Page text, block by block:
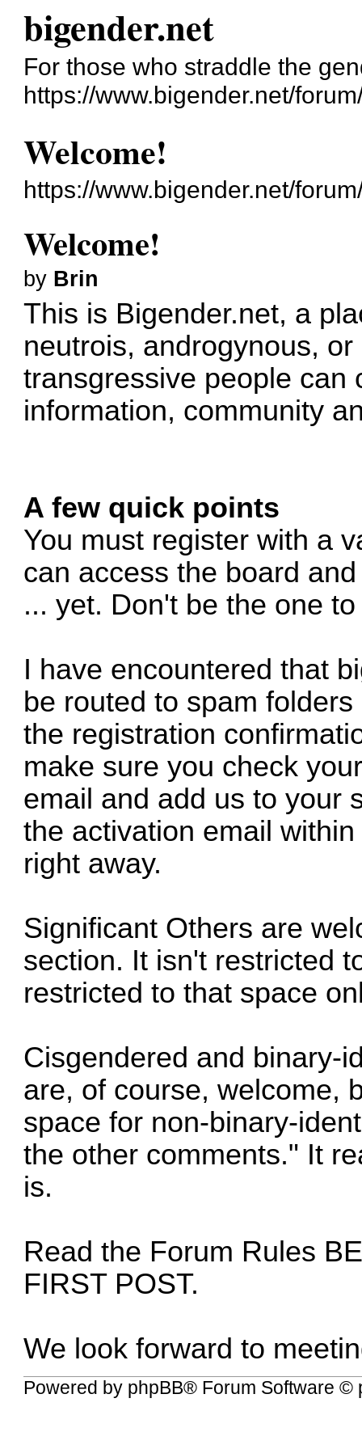
bigender.net
For those who straddle the
https://www.bigender.net/
Welcome!
https://www.bigender.net/
Welcome!
by Brin
This is Bigender.net, a
neutrois, androgynous,
transgressive people can
information, community
A few quick points
You must register with a
can access the board
... yet. Don't be the one
I have encountered that
be routed to spam
the registration
make sure you check
email and add us to your
the activation email
right away.
Significant Others are
section. It isn't restricted
restricted to that space
Cisgendered and binary-
are, of course, welcome,
space for non-binary-
the other comments." It
is.
Read the Forum Rules
FIRST POST.
We look forward to
Powered by phpBB® Forum Software ©